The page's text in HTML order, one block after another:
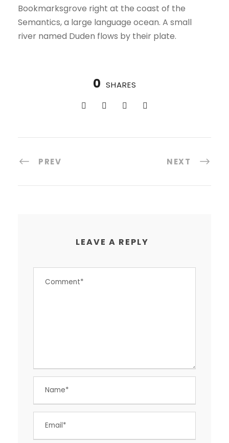
Bookmarksgrove right at the coast of the
Semantics, a large language ocean. A small
river named Duden flows by their plate.
0 SHARES
PREV NEXT
LEAVE A REPLY